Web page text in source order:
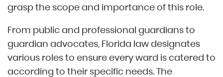
grasp the scope and importance of this role.
From public and professional guardians to
guardian advocates, Florida law designates
various roles to ensure every ward is catered to
according to their specific needs. The